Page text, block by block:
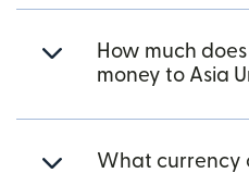
How much
money to Asia
What currency